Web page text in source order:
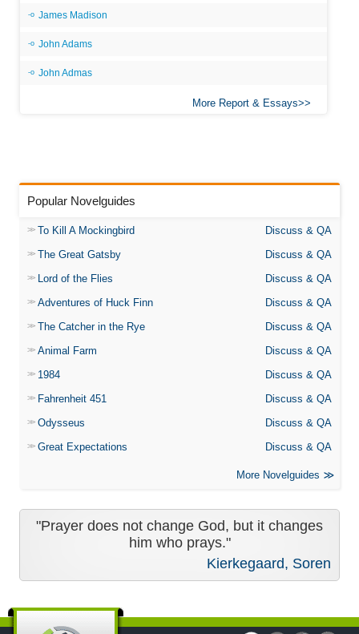
James Madison
John Adams
John Admas
More Report & Essays
Popular Novelguides
To Kill A Mockingbird
Discuss & QA
The Great Gatsby
Discuss & QA
Lord of the Flies
Discuss & QA
Adventures of Huck Finn
Discuss & QA
The Catcher in the Rye
Discuss & QA
Animal Farm
Discuss & QA
1984
Discuss & QA
Fahrenheit 451
Discuss & QA
Odysseus
Discuss & QA
Great Expectations
Discuss & QA
More Novelguides
"Prayer does not change God, but it changes
him who prays."
Kierkegaard, Soren